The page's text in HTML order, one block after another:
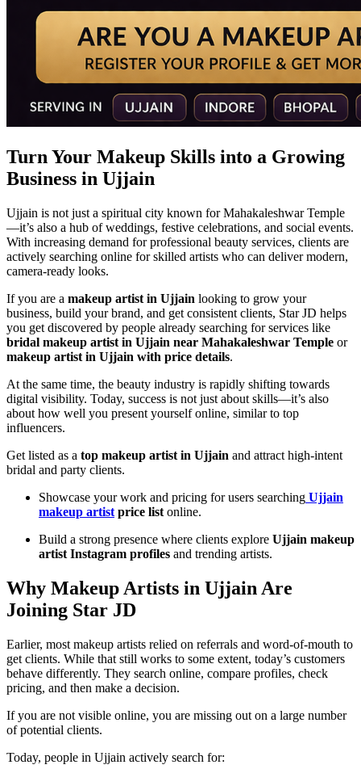
Turn Your Makeup Skills into a Growing
Business in Ujjain
Ujjain is not just a spiritual city known for Mahakaleshwar Temple
—it’s also a hub of weddings, festive celebrations, and social events.
With increasing demand for professional beauty services, clients are
actively searching online for skilled artists who can deliver modern,
camera-ready looks.
If you are a makeup artist in Ujjain looking to grow your
business, build your brand, and get consistent clients, Star JD helps
you get discovered by people already searching for services like
bridal makeup artist in Ujjain near Mahakaleshwar Temple or
makeup artist in Ujjain with price details.
At the same time, the beauty industry is rapidly shifting towards
digital visibility. Today, success is not just about skills—it’s also
about how well you present yourself online, similar to top
influencers.
Get listed as a top makeup artist in Ujjain and attract high-intent
bridal and party clients.
Showcase your work and pricing for users searching Ujjain
makeup artist price list online.
Build a strong presence where clients explore Ujjain makeup
artist Instagram profiles and trending artists.
Why Makeup Artists in Ujjain Are
Joining Star JD
Earlier, most makeup artists relied on referrals and word-of-mouth to
get clients. While that still works to some extent, today’s customers
behave differently. They search online, compare profiles, check
pricing, and then make a decision.
If you are not visible online, you are missing out on a large number
of potential clients.
Today, people in Ujjain actively search for: